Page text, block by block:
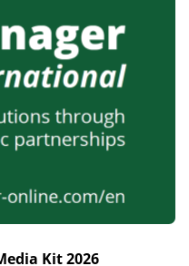
Kit 2026